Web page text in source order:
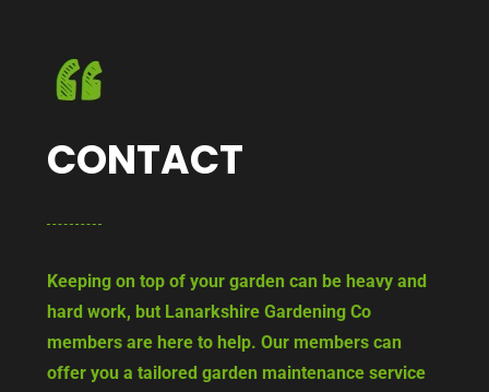
CONTACT
Keeping on top of your garden can be heavy and
hard work, but Lanarkshire Gardening Co
members are here to help. Our members can
offer you a tailored garden maintenance service